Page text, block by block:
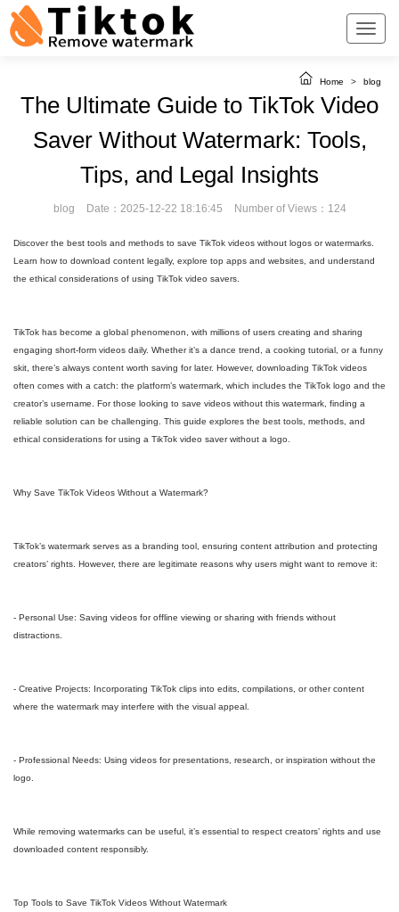
Home > blog
The Ultimate Guide to TikTok Video
Saver Without Watermark: Tools,
Tips, and Legal Insights
blog Date：2025-12-22 18:16:45 Number of Views：124
Discover the best tools and methods to save TikTok videos without logos or watermarks.
Learn how to download content legally, explore top apps and websites, and understand
the ethical considerations of using TikTok video savers.
TikTok has become a global phenomenon, with millions of users creating and sharing
engaging short-form videos daily. Whether it’s a dance trend, a cooking tutorial, or a funny
skit, there’s always content worth saving for later. However, downloading TikTok videos
often comes with a catch: the platform’s watermark, which includes the TikTok logo and the
creator’s username. For those looking to save videos without this watermark, finding a
reliable solution can be challenging. This guide explores the best tools, methods, and
ethical considerations for using a TikTok video saver without a logo.
Why Save TikTok Videos Without a Watermark?
TikTok’s watermark serves as a branding tool, ensuring content attribution and protecting
creators’ rights. However, there are legitimate reasons why users might want to remove it:
- Personal Use: Saving videos for offline viewing or sharing with friends without
distractions.
- Creative Projects: Incorporating TikTok clips into edits, compilations, or other content
where the watermark may interfere with the visual appeal.
- Professional Needs: Using videos for presentations, research, or inspiration without the
logo.
While removing watermarks can be useful, it’s essential to respect creators’ rights and use
downloaded content responsibly.
Top Tools to Save TikTok Videos Without Watermark